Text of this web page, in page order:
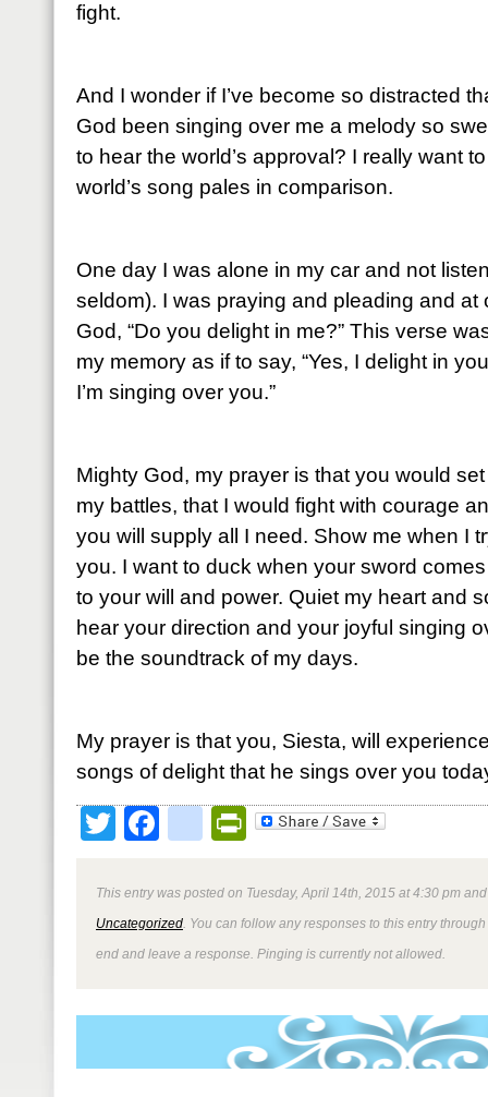
fight.
And I wonder if I’ve become so distracted
God been singing over me a melody so
to hear the world’s approval? I really want
world’s song pales in comparison.
One day I was alone in my car and not
seldom). I was praying and pleading and at
God, “Do you delight in me?” This verse
my memory as if to say, “Yes, I delight in
I’m singing over you.”
Mighty God, my prayer is that you would
my battles, that I would fight with courage
you will supply all I need. Show me when I
you. I want to duck when your sword
to your will and power. Quiet my heart and
hear your direction and your joyful singing
be the soundtrack of my days.
My prayer is that you, Siesta, will
songs of delight that he sings over you
TwitterFacebookPrintFriendly
This entry was posted on Tuesday, April 14th, 2015 at 4:30 pm
Uncategorized . You can follow any responses to this entry
end and leave a response. Pinging is currently not allowed.